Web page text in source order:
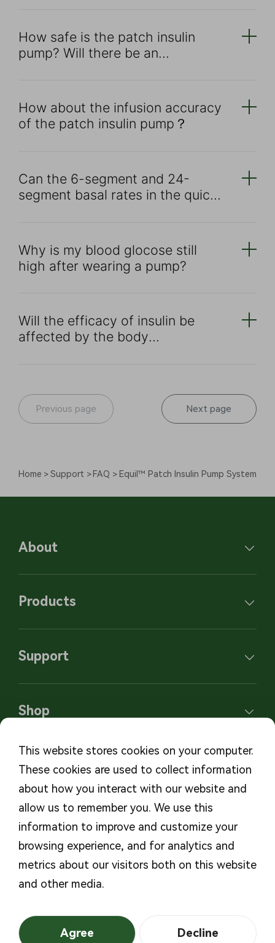
How safe is the patch insulin
pump? Will there be an
How about the infusion accuracy
of the patch insulin pump？
Can the 6-segment and 24-
segment basal rates in the quick
Why is my blood glocose still
high after wearing a pump?
Will the efficacy of insulin be
affected by the body
Previous page Next page
Home Support FAQ Equil™ Patch Insulin Pump System
About
Products
Support
Shop
Subscribe to our newsletters
Subscribe
©2026 MicroTech
Medical, Inc. All Rights
Powered ByMountor
This website stores cookies on your computer.
These cookies are used to collect information
about how you interact with our website and
allow us to remember you. We use this
information to improve and customize your
browsing experience, and for analytics and
metrics about our visitors both on this website
and other media.
Agree Decline